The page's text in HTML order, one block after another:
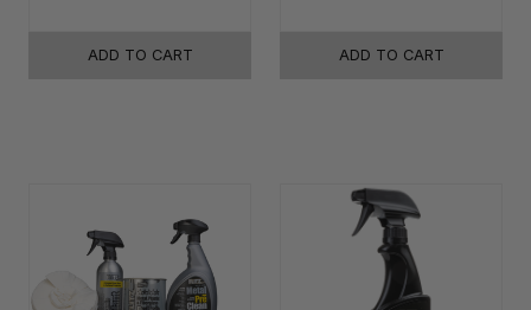
ADD TO CART ADD TO CART